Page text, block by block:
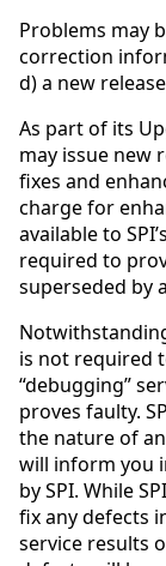
Problems may
correction
d) a new
As part of its
may issue new
fixes and
charge for
available to
required to
superseded by
is not required
“debugging”
proves faulty.
the nature of
will inform you
by SPI. While
fix any defects
service results